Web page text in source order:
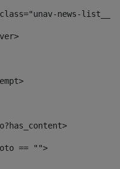
<div class="unav-
== "">